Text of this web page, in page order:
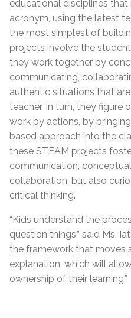
educational disciplines that
acronym, using the latest
the most simplest of
projects involve the
they work together by
communicating,
authentic situations that
teacher. In turn, they figure
work by actions, by
based approach into the
these STEAM projects
communication,
collaboration, but also
critical thinking.
“Kids understand the
question things,” said Ms.
the framework that moves
explanation, which will
ownership of their learning.”